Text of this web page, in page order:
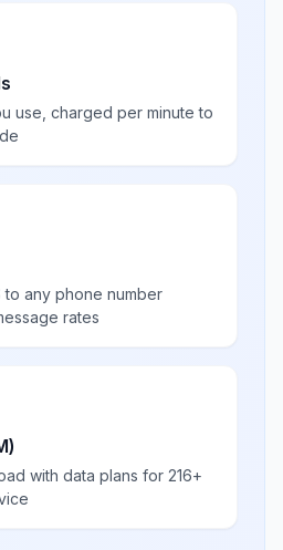
use, charged per minute to
to any phone number
rates
with data plans for 216+